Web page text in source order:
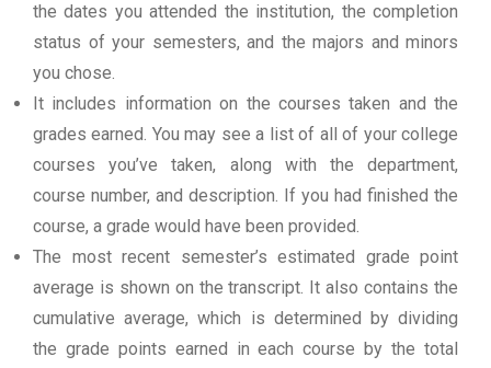
the dates you attended the institution, the completion
status of your semesters, and the majors and minors
you chose.
It includes information on the courses taken and the
grades earned. You may see a list of all of your college
courses you’ve taken, along with the department,
course number, and description. If you had finished the
course, a grade would have been provided.
The most recent semester’s estimated grade point
average is shown on the transcript. It also contains the
cumulative average, which is determined by dividing
the grade points earned in each course by the total